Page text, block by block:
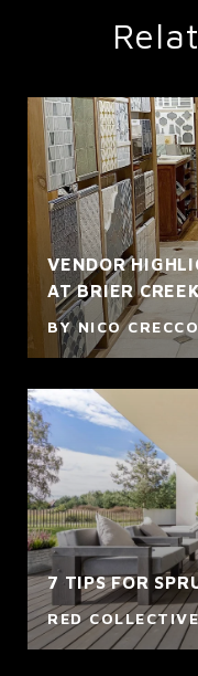
VENDOR
AT BRIER
BY NICO CRECCO
7 TIPS FOR
RED COLLECTIVE